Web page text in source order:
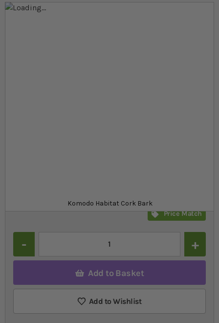
Skip to the end of the images gallery
Komodo Habitat Cork Bark
Price Match
Add to Basket
Add to Wishlist